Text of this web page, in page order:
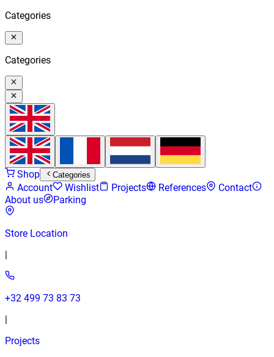
Categories
Categories
Shop Categories
Account Wishlist Projects References
Contact
About us
Parking
Store Location
+32 499 73 83 73
Projects